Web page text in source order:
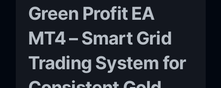
Green Profit EA
MT4 – Smart Grid
Trading System for